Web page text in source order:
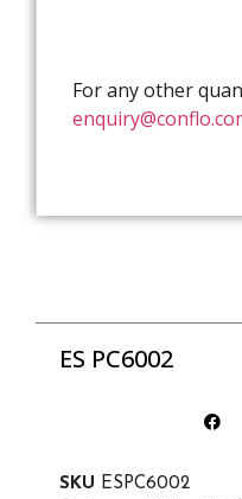
For any other
ES PC6002
SKU ESPC6002